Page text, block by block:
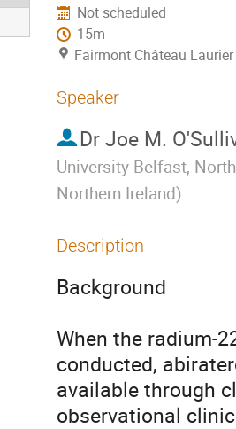
Not scheduled
15m
Fairmont Château
Speaker
Dr Joe M.
University Belfast,
Northern Ireland)
Description
Background
When the radium-
conducted,
available through
observational